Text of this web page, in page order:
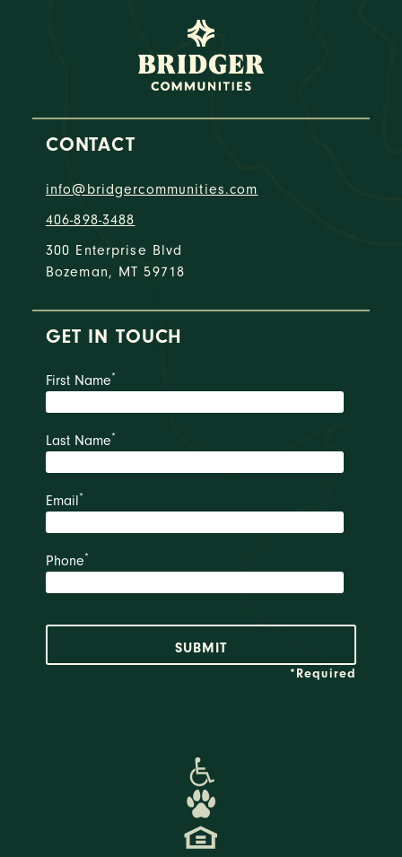
CONTACT
info@bridgercommunities.com
406-898-3488
300 Enterprise Blvd
Bozeman, MT 59718
GET IN TOUCH
First Name*
Last Name*
Email*
Phone*
*Required